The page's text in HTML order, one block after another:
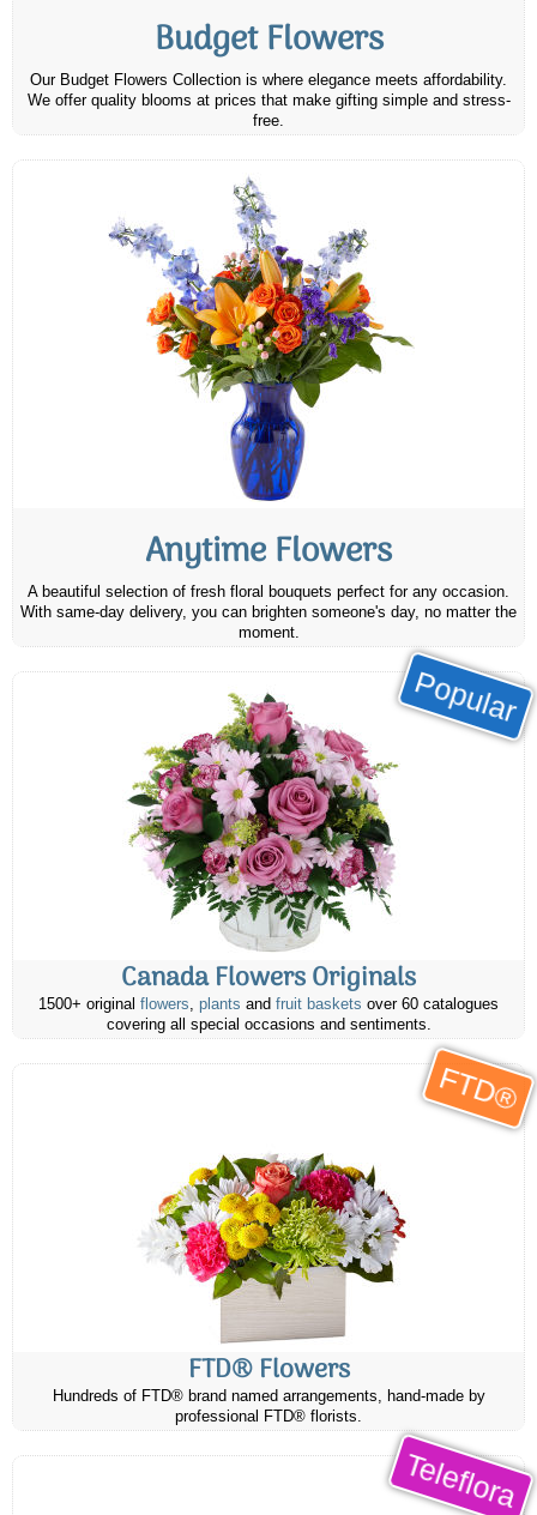
Budget Flowers
Our Budget Flowers Collection is where elegance meets affordability.
We offer quality blooms at prices that make gifting simple and stress-
free.
Anytime Flowers
A beautiful selection of fresh floral bouquets perfect for any occasion.
With same-day delivery, you can brighten someone's day, no matter the
moment.
Popular
Canada Flowers Originals
1500+ original flowers, plants and fruit baskets over 60 catalogues
covering all special occasions and sentiments.
FTD®
FTD® Flowers
Hundreds of FTD® brand named arrangements, hand-made by
professional FTD® florists.
Teleflora